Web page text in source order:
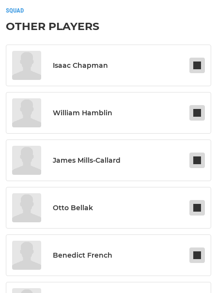
SQUAD
OTHER PLAYERS
Isaac Chapman
William Hamblin
James Mills-Callard
Otto Bellak
Benedict French